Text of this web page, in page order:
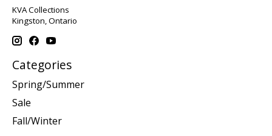
KVA Collections
Kingston, Ontario
Categories
Spring/Summer
Sale
Fall/Winter